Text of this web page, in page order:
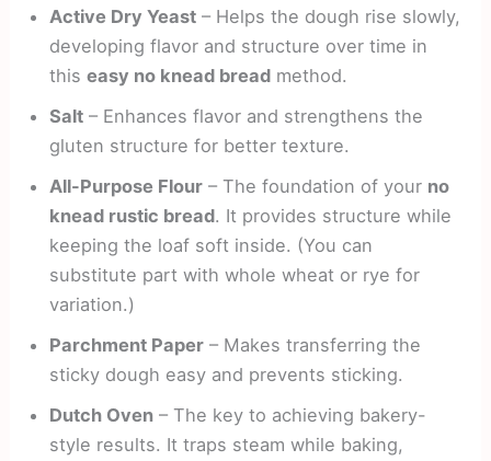
Active Dry Yeast – Helps the dough rise slowly,
developing flavor and structure over time in
thiseasy no knead bread method.
Salt – Enhances flavor and strengthens the
gluten structure for better texture.
All-Purpose Flour – The foundation of your no
knead rustic bread. It provides structure while
keeping the loaf soft inside. (You can
substitute part with whole wheat or rye for
variation.)
Parchment Paper – Makes transferring the
sticky dough easy and prevents sticking.
Dutch Oven – The key to achieving bakery-
style results. It traps steam while baking,